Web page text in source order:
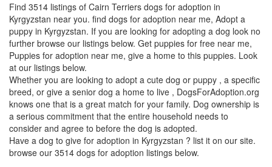
Find 3514 listings of Cairn Terriers dogs for adoption in
Kyrgyzstan near you. find dogs for adoption near me, Adopt a
puppy in Kyrgyzstan. If you are looking for adopting a dog look no
further browse our listings below. Get puppies for free near me,
Puppies for adoption near me, give a home to this puppies. Look
at our listings below.
Whether you are looking to adopt a cute dog or puppy , a specific
breed, or give a senior dog a home to live , DogsForAdoption.org
knows one that is a great match for your family. Dog ownership is
a serious commitment that the entire household needs to
consider and agree to before the dog is adopted.
Have a dog to give for adoption in Kyrgyzstan ? list it on our site.
browse our 3514 dogs for adoption listings below.